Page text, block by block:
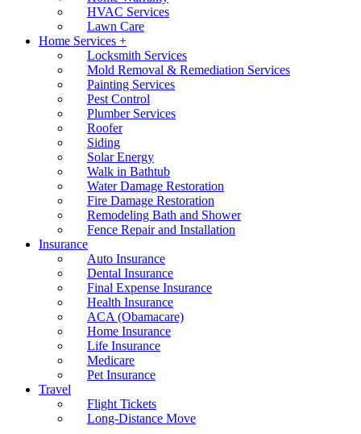
HVAC Services
Lawn Care
Home Services +
Locksmith Services
Mold Removal & Remediation Services
Painting Services
Pest Control
Plumber Services
Roofer
Siding
Solar Energy
Walk in Bathtub
Water Damage Restoration
Fire Damage Restoration
Remodeling Bath and Shower
Fence Repair and Installation
Insurance
Auto Insurance
Dental Insurance
Final Expense Insurance
Health Insurance
ACA (Obamacare)
Home Insurance
Life Insurance
Medicare
Pet Insurance
Travel
Flight Tickets
Long-Distance Move